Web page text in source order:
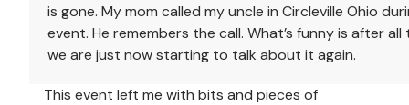
is gone. My mom called my uncle in Circleville Ohio
event. He remembers the call. What’s funny is after all
we are just now starting to talk about it again.
This event left me with bits and pieces of